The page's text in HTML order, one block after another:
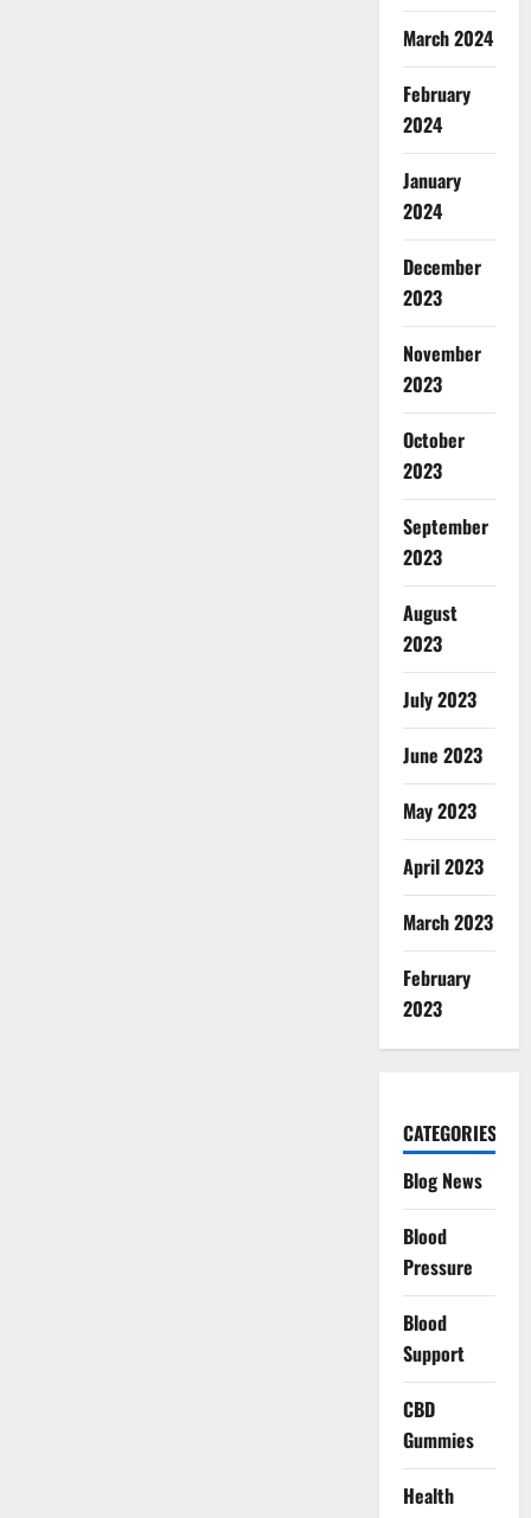
March 2024
February
2024
January
2024
December
2023
November
2023
October
2023
September
2023
August
2023
July 2023
June 2023
May 2023
April 2023
March 2023
February
2023
CATEGORIES
Blog News
Blood
Pressure
Blood
Support
CBD
Gummies
Health